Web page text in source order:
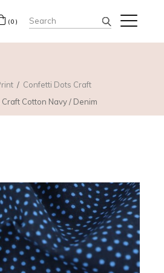
(0) Search
for:
Confetti Dots Craft
Cotton Navy / Denim